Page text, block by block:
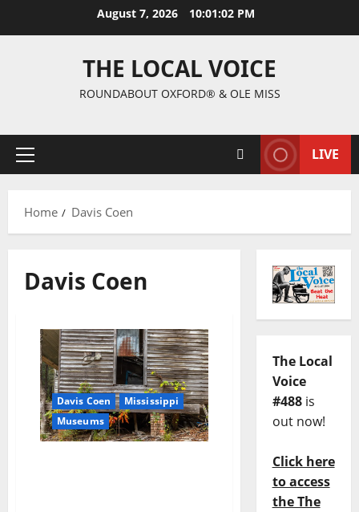
August 7, 2026 10:01:04 PM
THE LOCAL VOICE
ROUNDABOUT OXFORD® & OLE MISS
LIVE
Home Davis Coen
Davis Coen
Davis Coen
Mississippi
Museums
The Local
Voice
#488is
out now!
Click here
to access
the The